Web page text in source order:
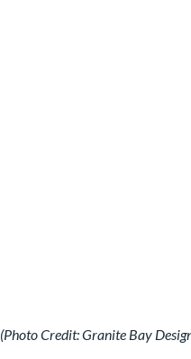
(Photo Credit: Granite Bay